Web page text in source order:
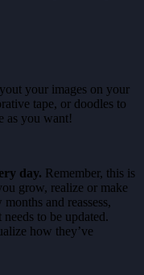
your images on your
tape, or doodles to
as you want!
day. Remember, this is
grow, realize or make
and reassess,
to be updated.
how they’ve